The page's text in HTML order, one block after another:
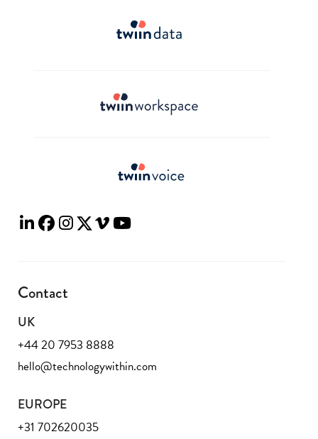
Contact
UK
+44 20 7953 8888
hello@technologywithin.com
EUROPE
+31 702620035